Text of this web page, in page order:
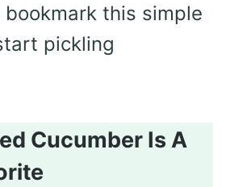
bookmark this simple
pickling
Cucumber Is A